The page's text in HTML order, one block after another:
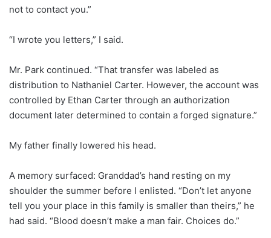
not to contact you.”
“I wrote you letters,” I said.
Mr. Park continued. “That transfer was labeled as
distribution to Nathaniel Carter. However, the account was
controlled by Ethan Carter through an authorization
document later determined to contain a forged signature.”
My father finally lowered his head.
A memory surfaced: Granddad’s hand resting on my
shoulder the summer before I enlisted. “Don’t let anyone
tell you your place in this family is smaller than theirs,” he
had said. “Blood doesn’t make a man fair. Choices do.”